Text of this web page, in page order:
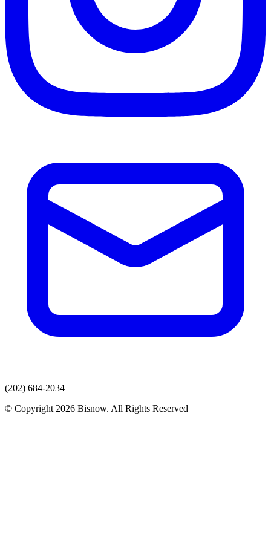
(202) 684-2034
© Copyright 2026 Bisnow. All Rights Reserved